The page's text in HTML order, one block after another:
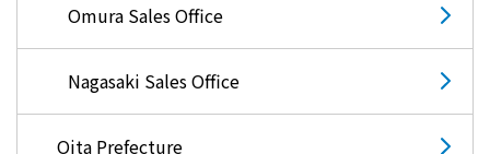
Omura Sales Office
Nagasaki Sales Office
Oita Prefecture